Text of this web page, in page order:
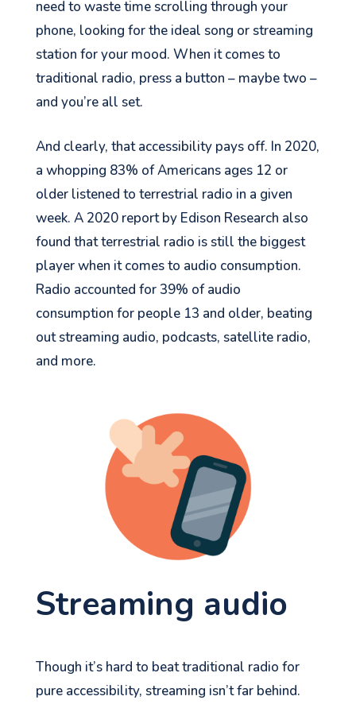
need to waste time scrolling through your
phone, looking for the ideal song or streaming
station for your mood. When it comes to
traditional radio, press a button – maybe two –
and you’re all set.
And clearly, that accessibility pays off. In 2020,
a whopping 83% of Americans ages 12 or
older listened to terrestrial radio in a given
week. A 2020 report by Edison Research also
found that terrestrial radio is still the biggest
player when it comes to audio consumption.
Radio accounted for 39% of audio
consumption for people 13 and older, beating
out streaming audio, podcasts, satellite radio,
and more.
Streaming audio
Though it’s hard to beat traditional radio for
pure accessibility, streaming isn’t far behind.